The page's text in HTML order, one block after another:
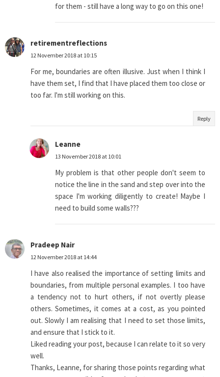
for them - still have a long way to go on this one!
retirementreflections
12 November 2018 at 10:15
For me, boundaries are often illusive. Just when I think I
have them set, I find that I have placed them too close or
too far. I'm still working on this.
Reply
Leanne
13 November 2018 at 10:01
My problem is that other people don't seem to
notice the line in the sand and step over into the
space I'm working diligently to create! Maybe I
need to build some walls???
Pradeep Nair
12 November 2018 at 14:44
I have also realised the importance of setting limits and
boundaries, from multiple personal examples. I too have
a tendency not to hurt others, if not overtly please
others. Sometimes, it comes at a cost, as you pointed
out. Slowly I am realising that I need to set those limits,
and ensure that I stick to it.
Liked reading your post, because I can relate to it so very
well.
Thanks, Leanne, for sharing those points regarding what